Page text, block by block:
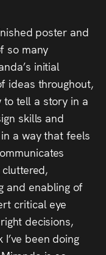
poster and
so many
initial
ideas throughout,
to tell a story in a
skills and
a way that feels
and enabling of
critical eye
decisions,
been doing